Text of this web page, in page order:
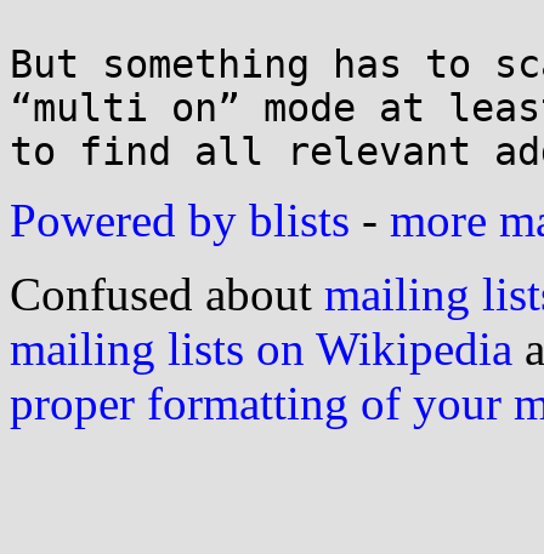
But something has to
“multi on” mode at
Powered by blists - more
Confused about mailing
mailing lists on Wikipedia
proper formatting of your